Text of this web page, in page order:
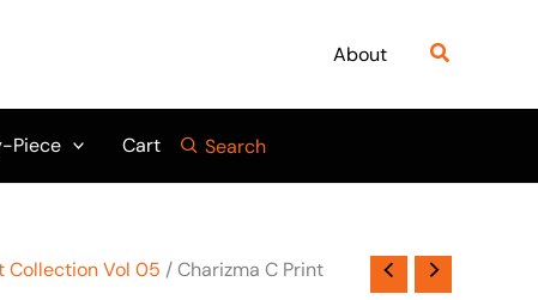
About Search
Piece Cart Search
Collection Vol 05 / Charizma C Print
₨ 5,200.